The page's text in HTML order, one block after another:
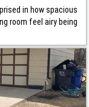
in how spacious
room feel airy being